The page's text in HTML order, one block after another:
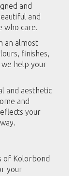
and
and
care.
an almost
finishes,
we help your
and aesthetic
and
your
of Kolorbond
your